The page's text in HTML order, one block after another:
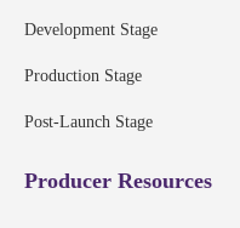
Development Stage
Production Stage
Post-Launch Stage
Producer Resources